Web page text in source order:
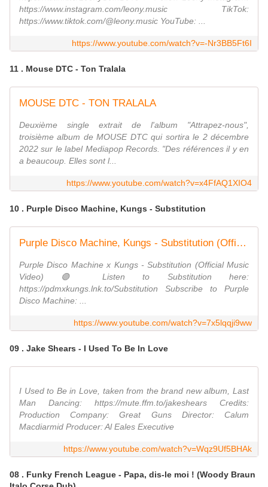
https://www.instagram.com/leony.music TikTok:
https://www.tiktok.com/@leony.music YouTube: ...
https://www.youtube.com/watch?v=-Nr3BB5Ft6I
11 . Mouse DTC - Ton Tralala
MOUSE DTC - TON TRALALA
Deuxième single extrait de l'album "Attrapez-nous",
troisième album de MOUSE DTC qui sortira le 2 décembre
2022 sur le label Mediapop Records. "Des références il y en
a beaucoup. Elles sont l...
https://www.youtube.com/watch?v=x4FfAQ1XIO4
10 . Purple Disco Machine, Kungs - Substitution
Purple Disco Machine, Kungs - Substitution (Official Music Video)
Purple Disco Machine x Kungs - Substitution (Official Music
Video) 🟣 Listen to Substitution here:
https://pdmxkungs.lnk.to/Substitution Subscribe to Purple
Disco Machine: ...
https://www.youtube.com/watch?v=7x5lqqji9ww
09 . Jake Shears - I Used To Be In Love
I Used to Be in Love, taken from the brand new album, Last
Man Dancing: https://mute.ffm.to/jakeshears Credits:
Production Company: Great Guns Director: Calum
Macdiarmid Producer: Al Eales Executive
https://www.youtube.com/watch?v=Wqz9Uf5BHAk
08 . Funky French League - Papa, dis-le moi ! (Woody Braun